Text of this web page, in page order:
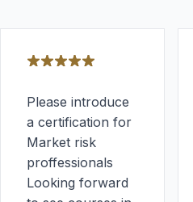
Please introduce
a certification for
Market risk
proffessionals
Looking forward